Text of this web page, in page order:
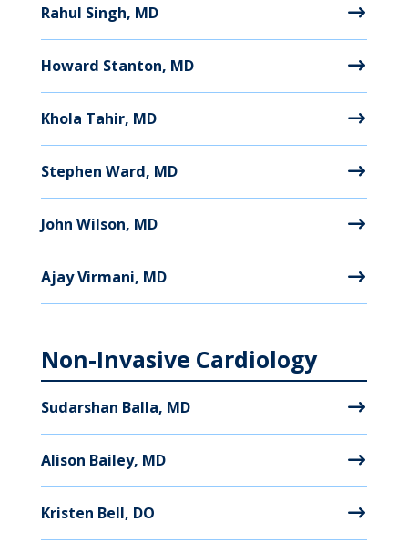
Rahul Singh, MD
Howard Stanton, MD
Khola Tahir, MD
Stephen Ward, MD
John Wilson, MD
Ajay Virmani, MD
Non-Invasive Cardiology
Sudarshan Balla, MD
Alison Bailey, MD
Kristen Bell, DO